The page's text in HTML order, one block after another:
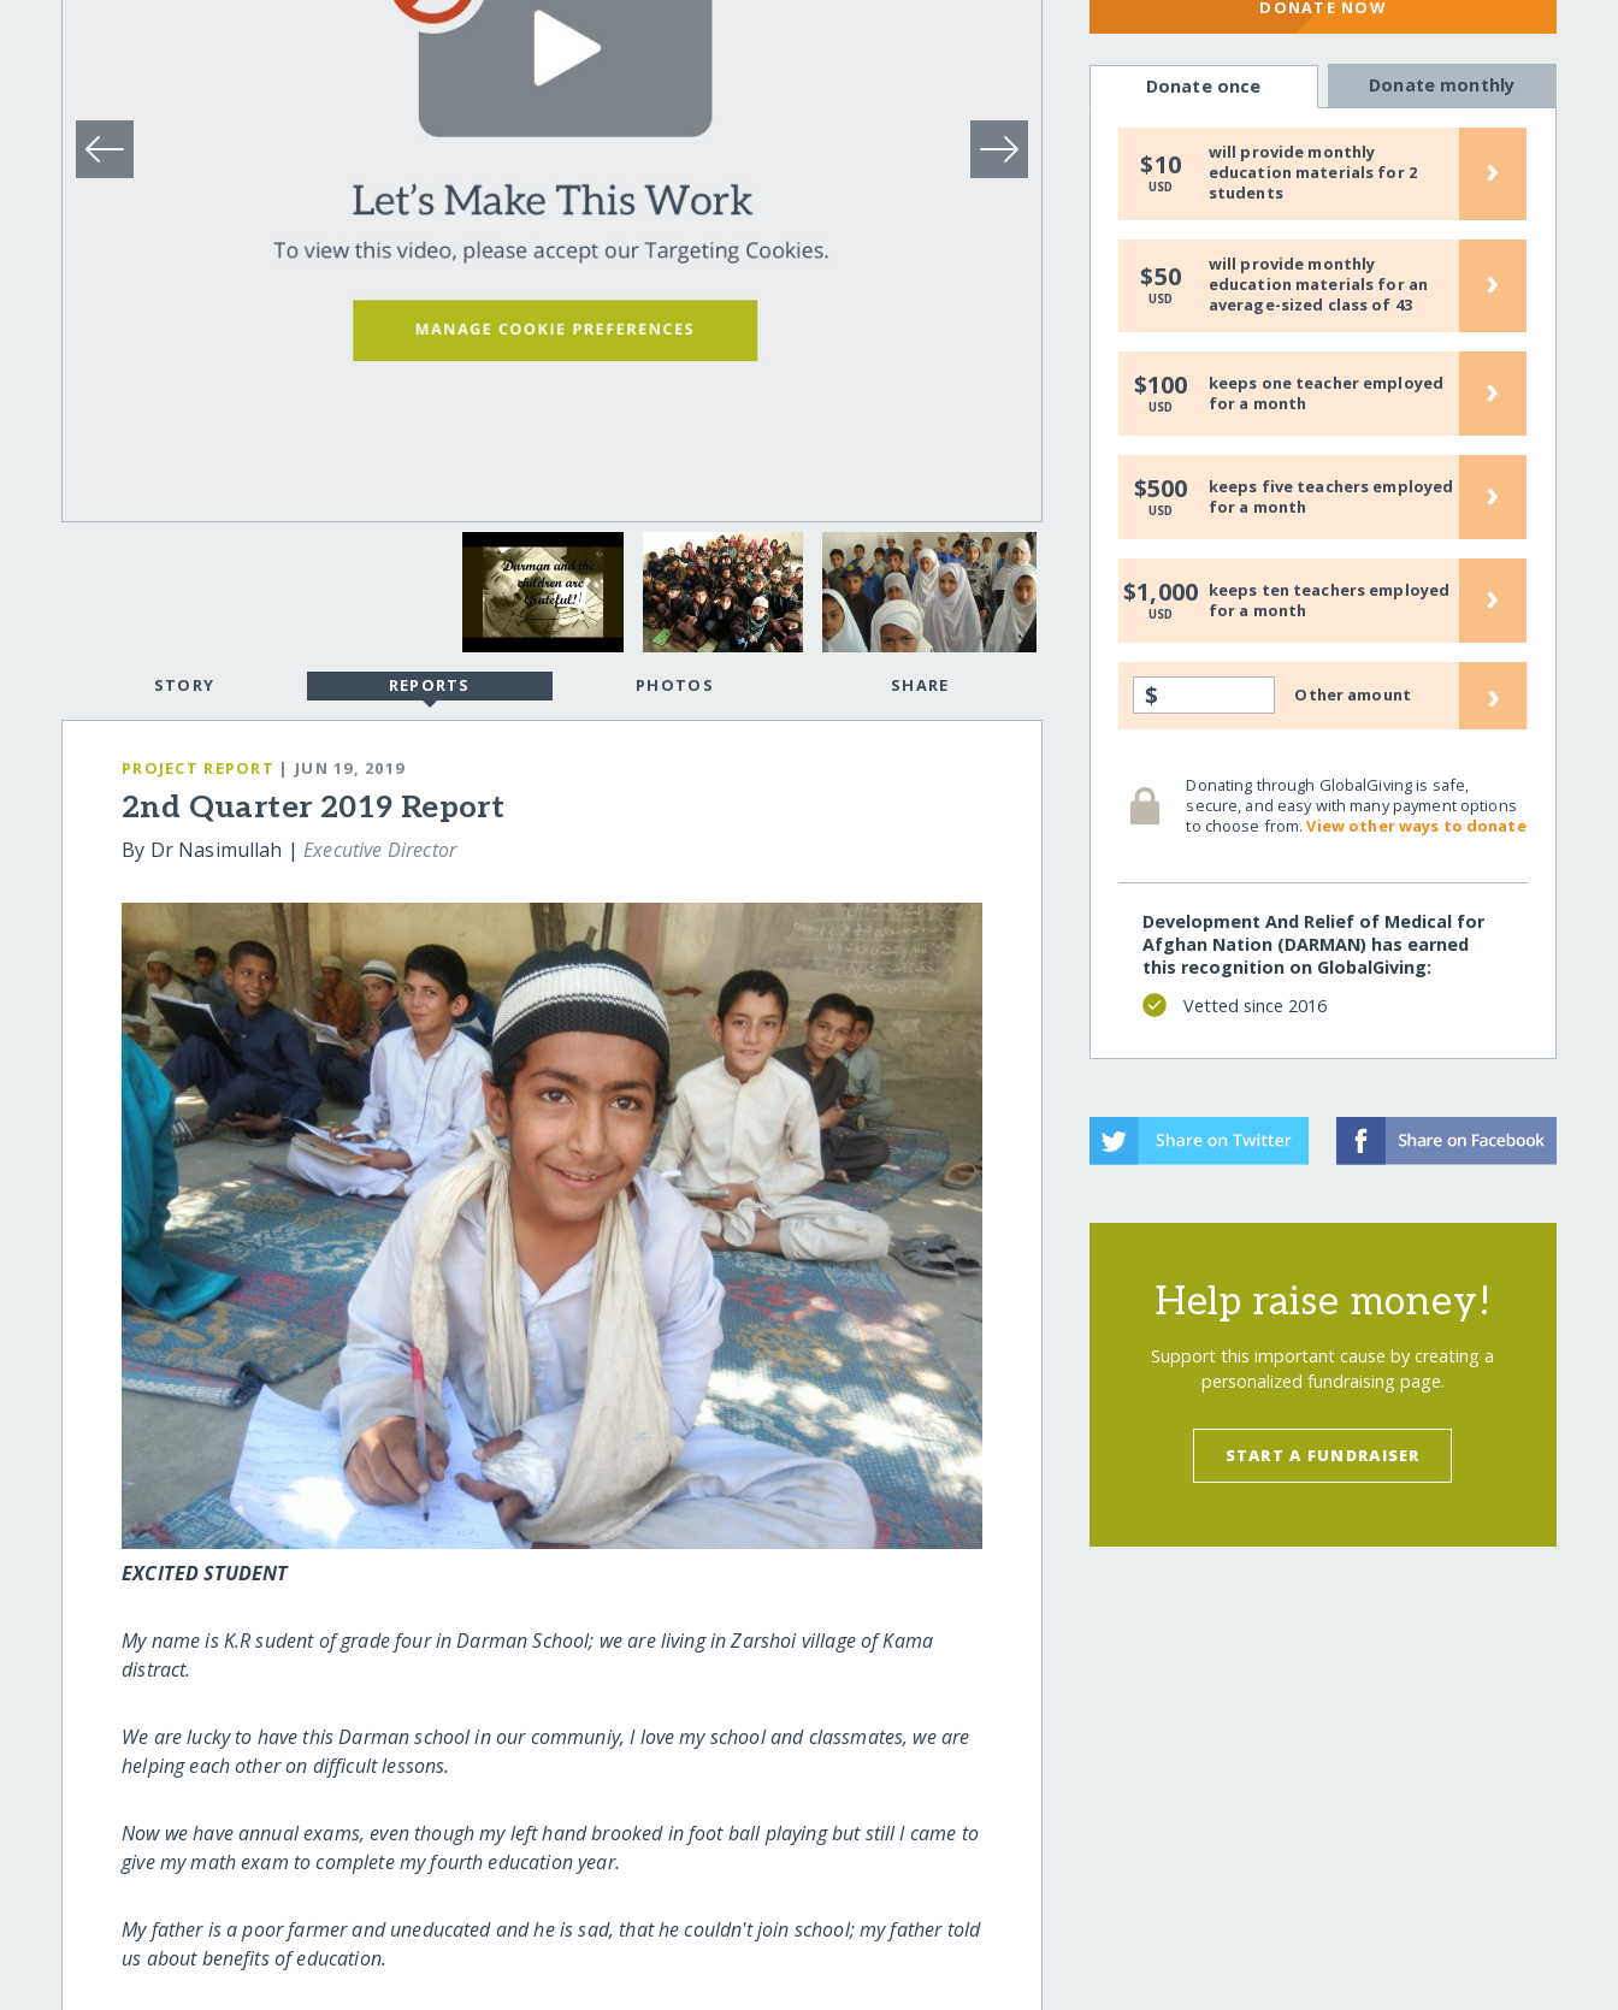
STORY REPORTS PHOTOS SHARE
PROJECT REPORT | JUN 19, 2019
2nd Quarter 2019 Report
By Dr Nasimullah |Executive Director
EXCITED STUDENT
My name is K.R sudent of grade four in Darman School; we are living in Zarshoi village of Kama
distract.
We are lucky to have this Darman school in our communiy, I love my school and classmates, we are
helping each other on difficult lessons.
Now we have annual exams, even though my left hand brooked in foot ball playing but still I came to
give my math exam to complete my fourth education year.
My father is a poor farmer and uneducated and he is sad, that he couldn't join school; my father told
us about benefits of education.
DONATE NOW
Donate once Donate monthly
$10
USD
will provide monthly
education materials for 2
students
›
$50
USD
will provide monthly
education materials for an
average-sized class of 43
›
$100
USD
keeps one teacher employed
for a month
›
$500
USD
keeps five teachers employed
for a month
›
$1,000
USD
keeps ten teachers employed
for a month
›
$ Other amount ›
Donating through GlobalGiving is safe,
secure, and easy with many payment options
to choose from.View other ways to donate
Development And Relief of Medical for
Afghan Nation (DARMAN) has earned
this recognition on GlobalGiving:
Vetted since 2016
Help raise money!
Support this important cause by creating a
personalized fundraising page.
START A FUNDRAISER